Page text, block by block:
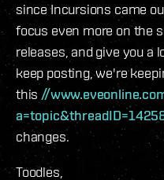
since Incursions came
focus even more on the
releases, and give you a
keep posting, we're
this //
changes.
Toodles,